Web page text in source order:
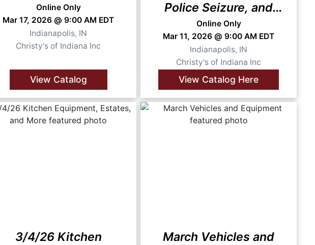
Online Only
Mar 17, 2026 @ 9:00 AM EDT
Indianapolis, IN
Christy's of Indiana Inc
View Catalog
Police Seizure, and
More
Online Only
Mar 11, 2026 @ 9:00 AM EDT
Indianapolis, IN
Christy's of Indiana Inc
View Catalog Here
3/4/26 Kitchen
March Vehicles and